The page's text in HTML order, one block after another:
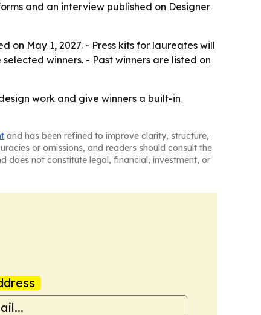
and an interview published on Designer
on May 1, 2027. - Press kits for laureates will
winners. - Past winners are listed on
work and give winners a built-in
and has been refined to improve clarity, structure,
or omissions, and readers should consult the
does not constitute legal, financial, investment, or